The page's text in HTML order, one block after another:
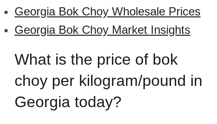
Georgia Bok Choy Wholesale Prices
Georgia Bok Choy Market Insights
What is the price of bok
choy per kilogram/pound in
Georgia today?